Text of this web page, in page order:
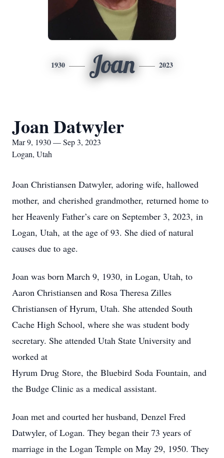
1930 Joan 2023
Joan Datwyler
Mar 9, 1930 — Sep 3, 2023
Logan, Utah
Joan Christiansen Datwyler, adoring wife, hallowed
mother, and cherished grandmother, returned home to
her Heavenly Father’s care on September 3, 2023, in
Logan, Utah, at the age of 93. She died of natural
causes due to age.
Joan was born March 9, 1930, in Logan, Utah, to
Aaron Christiansen and Rosa Theresa Zilles
Christiansen of Hyrum, Utah. She attended South
Cache High School, where she was student body
secretary. She attended Utah State University and
worked at
Hyrum Drug Store, the Bluebird Soda Fountain, and
the Budge Clinic as a medical assistant.
Joan met and courted her husband, Denzel Fred
Datwyler, of Logan. They began their 73 years of
marriage in the Logan Temple on May 29, 1950. They